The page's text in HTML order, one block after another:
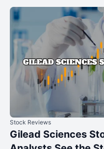
Stock Reviews
Gilead Sciences